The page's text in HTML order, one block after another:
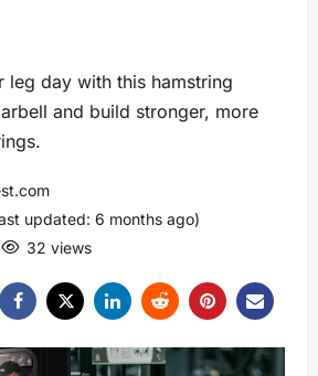
leg day with this hamstring
and build stronger, more
updated: 6 months ago)
32 views